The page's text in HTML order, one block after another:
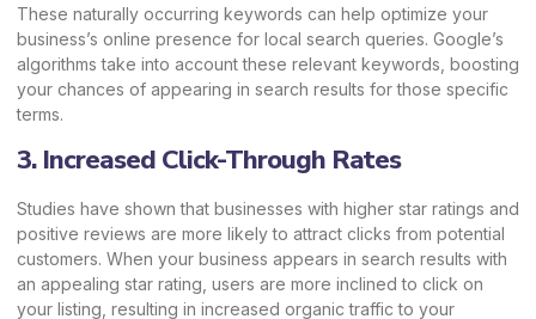
These naturally occurring keywords can help optimize your
business’s online presence for local search queries. Google’s
algorithms take into account these relevant keywords, boosting
your chances of appearing in search results for those specific
terms.
3. Increased Click-Through Rates
Studies have shown that businesses with higher star ratings and
positive reviews are more likely to attract clicks from potential
customers. When your business appears in search results with
an appealing star rating, users are more inclined to click on
your listing, resulting in increased organic traffic to your